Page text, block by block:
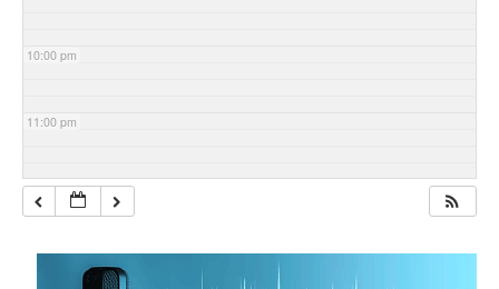
10:00 pm
11:00 pm